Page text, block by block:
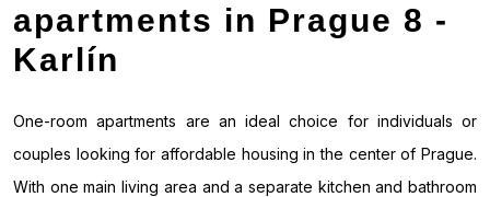
apartments in Prague 8 -
Karlín
One-room apartments are an ideal choice for individuals or
couples looking for affordable housing in the center of Prague.
With one main living area and a separate kitchen and bathroom